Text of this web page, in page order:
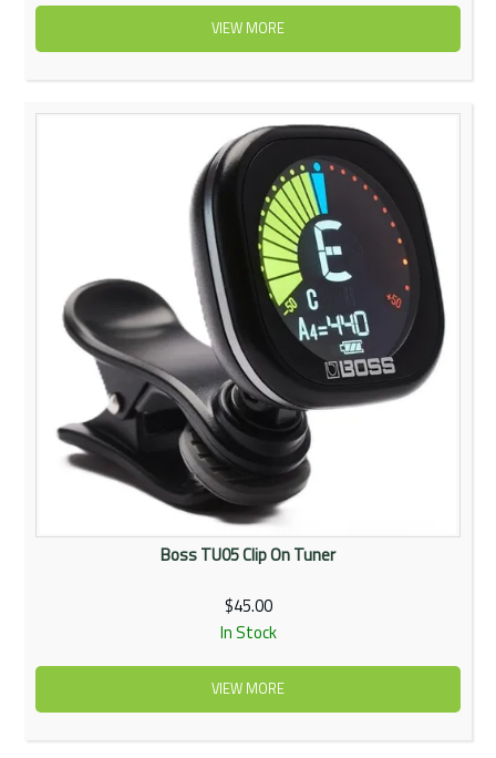
VIEW MORE
Boss TU05 Clip On Tuner
$45.00
In Stock
VIEW MORE